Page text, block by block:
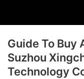
Guide To Buy
Suzhou
Technology